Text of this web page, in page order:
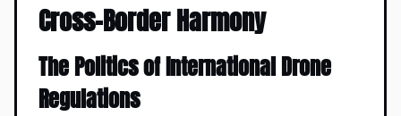
Cross-Border Harmony
The Politics of International Drone
Regulations